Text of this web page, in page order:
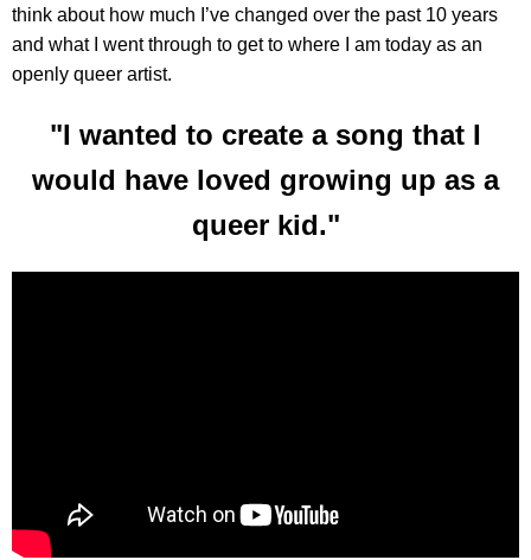
think about how much I’ve changed over the past 10 years
and what I went through to get to where I am today as an
openly queer artist.
"I wanted to create a song that I
would have loved growing up as a
queer kid."